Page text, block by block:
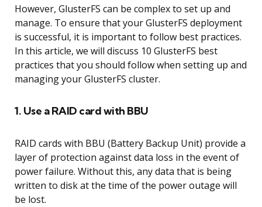
However, GlusterFS can be complex to set up and
manage. To ensure that your GlusterFS deployment
is successful, it is important to follow best practices.
In this article, we will discuss 10 GlusterFS best
practices that you should follow when setting up and
managing your GlusterFS cluster.
1. Use a RAID card with BBU
RAID cards with BBU (Battery Backup Unit) provide a
layer of protection against data loss in the event of
power failure. Without this, any data that is being
written to disk at the time of the power outage will
be lost.